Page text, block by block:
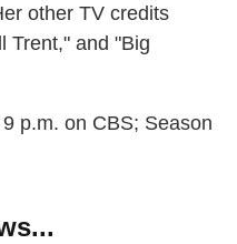
other TV credits
Trent," and "Big
p.m. on CBS; Season